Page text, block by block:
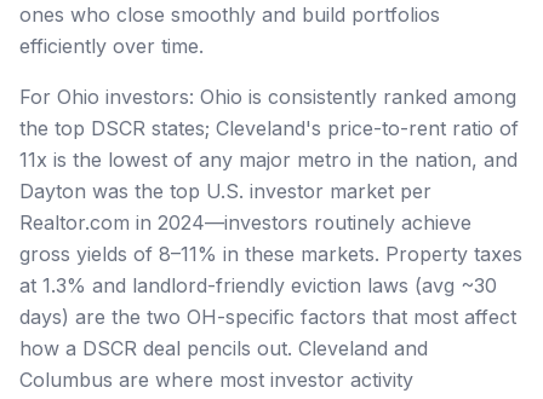
ones who close smoothly and build portfolios
efficiently over time.
For Ohio investors: Ohio is consistently ranked among
the top DSCR states; Cleveland's price-to-rent ratio of
11x is the lowest of any major metro in the nation, and
Dayton was the top U.S. investor market per
Realtor.com in 2024—investors routinely achieve
gross yields of 8–11% in these markets. Property taxes
at 1.3% and landlord-friendly eviction laws (avg ~30
days) are the two OH-specific factors that most affect
how a DSCR deal pencils out. Cleveland and
Columbus are where most investor activity